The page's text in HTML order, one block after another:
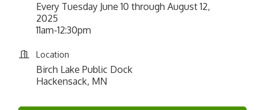
Every Tuesday June 10 through August 12,
2025
11am-12:30pm
Location
Birch Lake Public Dock
Hackensack, MN